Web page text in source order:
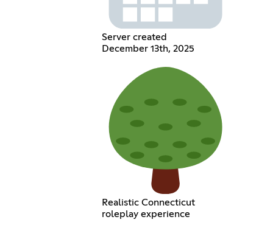
Server created
December 13th, 2025
Realistic Connecticut
roleplay experience